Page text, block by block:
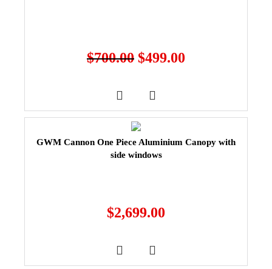
$700.00 $499.00
GWM Cannon One Piece Aluminium Canopy with
side windows
$2,699.00